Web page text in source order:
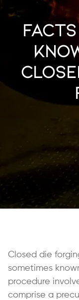
Closed die
sometimes
procedure
comprise a